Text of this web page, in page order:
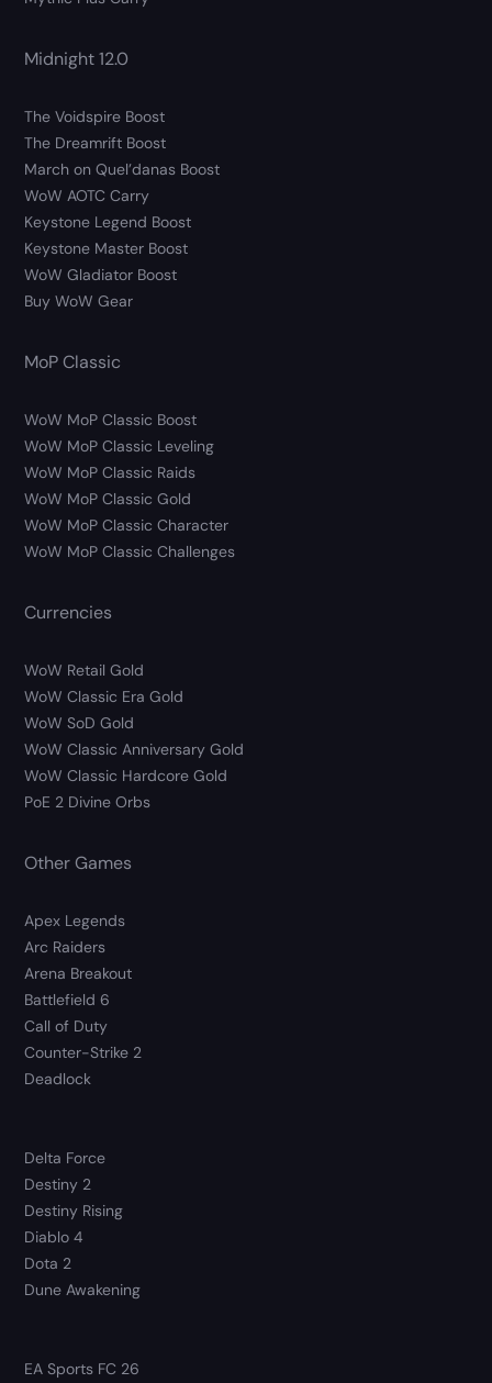
Midnight 12.0
The Voidspire Boost
The Dreamrift Boost
March on Quel’danas Boost
WoW AOTC Carry
Keystone Legend Boost
Keystone Master Boost
WoW Gladiator Boost
Buy WoW Gear
MoP Classic
WoW MoP Classic Boost
WoW MoP Classic Leveling
WoW MoP Classic Raids
WoW MoP Classic Gold
WoW MoP Classic Character
WoW MoP Classic Challenges
Currencies
WoW Retail Gold
WoW Classic Era Gold
WoW SoD Gold
WoW Classic Anniversary Gold
WoW Classic Hardcore Gold
PoE 2 Divine Orbs
Other Games
Apex Legends
Arc Raiders
Arena Breakout
Battlefield 6
Call of Duty
Counter-Strike 2
Deadlock
Delta Force
Destiny 2
Destiny Rising
Diablo 4
Dota 2
Dune Awakening
EA Sports FC 26